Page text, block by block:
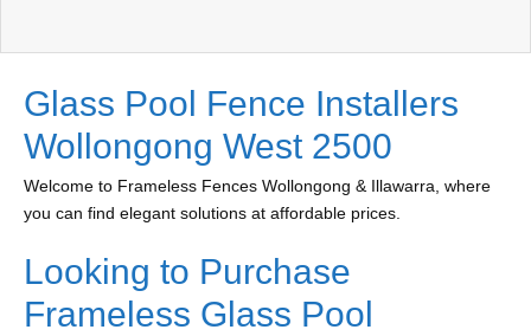
Glass Pool Fence Installers
Wollongong West 2500
Welcome to Frameless Fences Wollongong & Illawarra, where
you can find elegant solutions at affordable prices.
Looking to Purchase
Frameless Glass Pool